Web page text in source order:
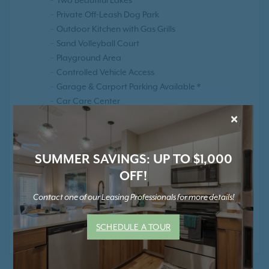
Private Off-Leash Dog Park
Outdoor Kitchen with Gas Grills
Sand Volleyball Court
Playground Area
Controlled Vehicle Access
Garage & Carport Parking Available *
Car Care Center
Smoke Free Community
Positive Rental Credit Reporting
* Contact Us for Pricing and Details
×
SUMMER SAVINGS: UP TO $1,000
OFF!
Contact one of our Leasing Professionals for more details!
SCHEDULE A TOUR